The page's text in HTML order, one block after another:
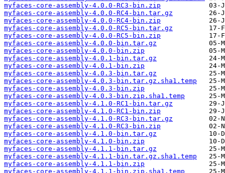
myfaces-core-assembly-4.0.0-RC3-bin.zip
myfaces-core-assembly-4.0.0-RC4-bin.tar.gz
myfaces-core-assembly-4.0.0-RC4-bin.zip
myfaces-core-assembly-4.0.0-RC5-bin.tar.gz
myfaces-core-assembly-4.0.0-RC5-bin.zip
myfaces-core-assembly-4.0.0-bin.tar.gz
myfaces-core-assembly-4.0.0-bin.zip
myfaces-core-assembly-4.0.1-bin.tar.gz
myfaces-core-assembly-4.0.1-bin.zip
myfaces-core-assembly-4.0.3-bin.tar.gz
myfaces-core-assembly-4.0.3-bin.tar.gz.sha1.temp
myfaces-core-assembly-4.0.3-bin.zip
myfaces-core-assembly-4.0.3-bin.zip.sha1.temp
myfaces-core-assembly-4.1.0-RC1-bin.tar.gz
myfaces-core-assembly-4.1.0-RC1-bin.zip
myfaces-core-assembly-4.1.0-RC3-bin.tar.gz
myfaces-core-assembly-4.1.0-RC3-bin.zip
myfaces-core-assembly-4.1.0-bin.tar.gz
myfaces-core-assembly-4.1.0-bin.zip
myfaces-core-assembly-4.1.1-bin.tar.gz
myfaces-core-assembly-4.1.1-bin.tar.gz.sha1.temp
myfaces-core-assembly-4.1.1-bin.zip
myfaces-core-assembly-4.1.1-bin.zip.sha1.temp